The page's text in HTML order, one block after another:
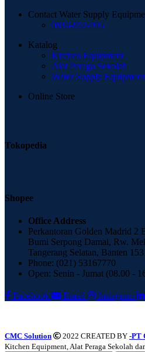
Contact Water Supply
0816-952-995
Katalog
Kitchen Equipment
Alat Peraga Sekolah
Water Supply Equipment
Online Store
Tokopedia
Shopee
Office Address
Perkantoran Golden Madrid 2
Bumi Serpong Damai, Rw.
Tangerang Selatan, Banten
Phone: (021) 53167770
Open: Senin - Jumat (08.00 -
Facebook Email Instagram
CMC Solution 2022 CREATED BY -PT
Kitchen Equipment, Alat Peraga Sekolah